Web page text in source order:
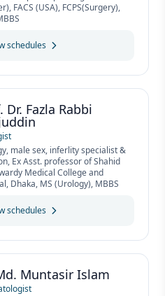
FACS (USA), FCPS(Surgery),
schedules
Dr. Fazla Rabbi
male sex, inferlity specialist &
Ex Asst. professor of Shahid
Medical College and
Dhaka, MS (Urology), MBBS
schedules
Muntasir Islam